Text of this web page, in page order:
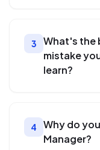
3
What's the
mistake
learn?
4
Why do
Manager?